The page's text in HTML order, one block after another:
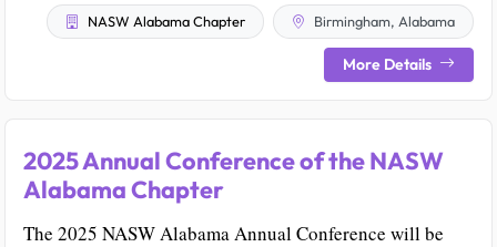
NASW Alabama Chapter Birmingham, Alabama
More Details
2025 Annual Conference of the NASW
Alabama Chapter
The 2025 NASW Alabama Annual Conference will be